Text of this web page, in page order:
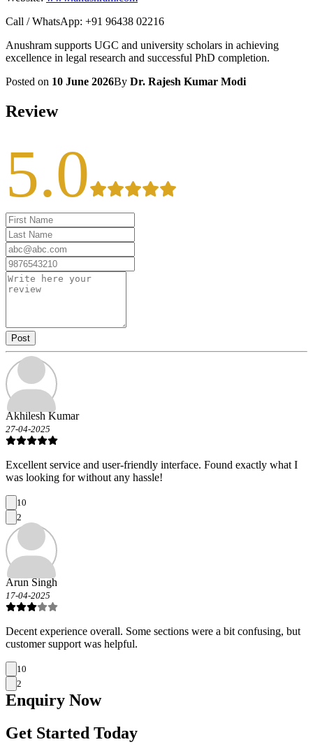
Call / WhatsApp: +91 96438 02216
Anushram supports UGC and university scholars in achieving
excellence in legal research and successful PhD completion.
Posted on 10 June 2026By Dr. Rajesh Kumar Modi
Review
5.0
Post
Akhilesh Kumar
27-04-2025
Excellent service and user-friendly interface. Found exactly what I
was looking for without any hassle!
10
2
Arun Singh
17-04-2025
Decent experience overall. Some sections were a bit confusing, but
customer support was helpful.
10
2
Enquiry Now
Get Started Today